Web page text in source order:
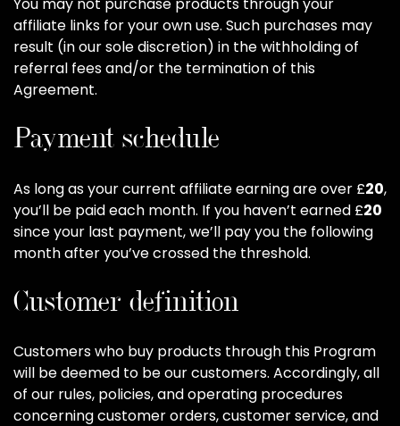
You may not purchase products through your
affiliate links for your own use. Such purchases may
result (in our sole discretion) in the withholding of
referral fees and/or the termination of this
Agreement.
Payment schedule
As long as your current affiliate earning are over £20,
you’ll be paid each month. If you haven’t earned £20
since your last payment, we’ll pay you the following
month after you’ve crossed the threshold.
Customer definition
Customers who buy products through this Program
will be deemed to be our customers. Accordingly, all
of our rules, policies, and operating procedures
concerning customer orders, customer service, and